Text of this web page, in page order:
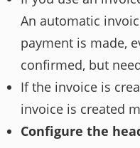
An automatic
payment is made,
confirmed, but
If the invoice is
invoice is created
Configure the